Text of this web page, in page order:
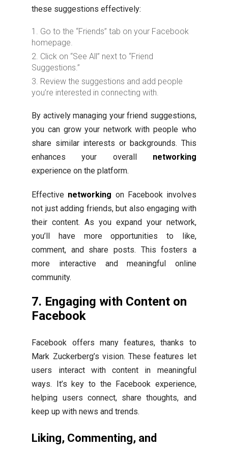
these suggestions effectively:
Go to the “Friends” tab on your Facebook
homepage.
Click on “See All” next to “Friend
Suggestions.”
Review the suggestions and add people
you’re interested in connecting with.
By actively managing your friend suggestions,
you can grow your network with people who
share similar interests or backgrounds. This
enhances your overall networking
experience on the platform.
Effective networking on Facebook involves
not just adding friends, but also engaging with
their content. As you expand your network,
you’ll have more opportunities to like,
comment, and share posts. This fosters a
more interactive and meaningful online
community.
7. Engaging with Content on
Facebook
Facebook offers many features, thanks to
Mark Zuckerberg’s vision. These features let
users interact with content in meaningful
ways. It’s key to the Facebook experience,
helping users connect, share thoughts, and
keep up with news and trends.
Liking, Commenting, and